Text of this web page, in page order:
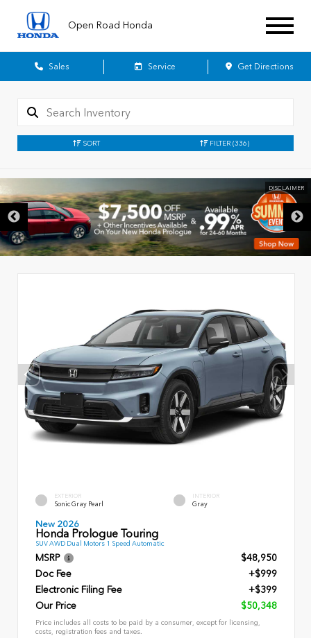
Open Road Honda
Sales Service Get Directions
SORT FILTER (336)
EXTERIOR
Sonic Gray Pearl
INTERIOR
Gray
New 2026
Honda Prologue Touring
SUV AWD Dual Motors 1 Speed Automatic
MSRP
$48,950
Doc Fee
+$999
Electronic Filing Fee
+$399
Our Price
$50,348
Price includes all costs to be paid by a consumer, except for licensing,
costs, registration fees and taxes.